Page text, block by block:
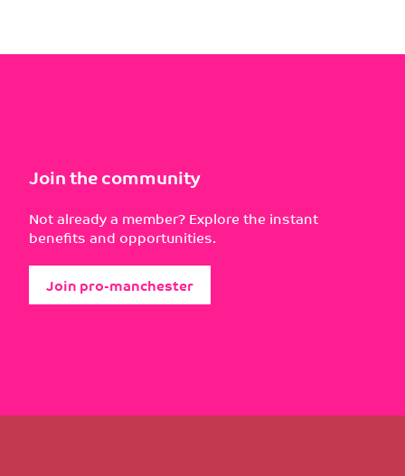
Join the community
Not already a member? Explore the instant
benefits and opportunities.
Join pro-manchester